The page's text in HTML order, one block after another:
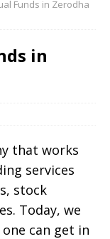
Funds in Zerodha
in
that works
services
stock
Today, we
can get in